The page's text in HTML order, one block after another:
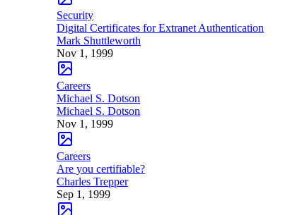
Security
Digital Certificates for Extranet Authentication
Mark Shuttleworth
Nov 1, 1999
Careers
Michael S. Dotson
Michael S. Dotson
Nov 1, 1999
Careers
Are you certifiable?
Charles Trepper
Sep 1, 1999